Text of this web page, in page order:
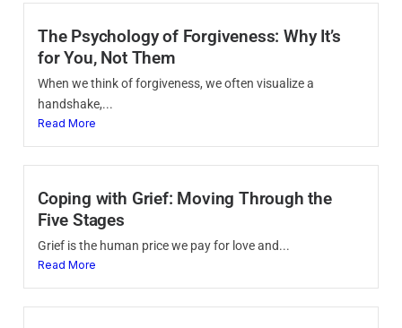
The Psychology of Forgiveness: Why It’s
for You, Not Them
When we think of forgiveness, we often visualize a
handshake,...
Read More
Coping with Grief: Moving Through the
Five Stages
Grief is the human price we pay for love and...
Read More